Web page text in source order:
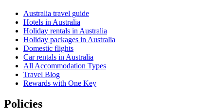
Australia travel guide
Hotels in Australia
Holiday rentals in Australia
Holiday packages in Australia
Domestic flights
Car rentals in Australia
All Accommodation Types
Travel Blog
Rewards with One Key
Policies